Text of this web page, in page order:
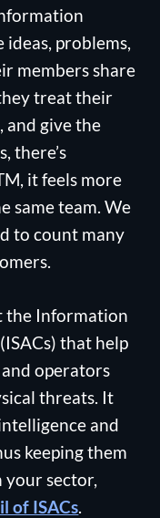
ideas, problems,
members share
treat their
and give the
there’s
it feels more
same team. We
to count many
the Information
that help
operators
threats. It
and
keeping them
your sector,
of ISACs.